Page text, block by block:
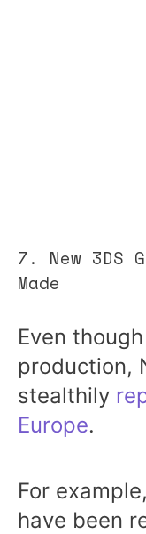
7. New 3DS
Made
Even
production,
stealthily
Europe.
For
have been